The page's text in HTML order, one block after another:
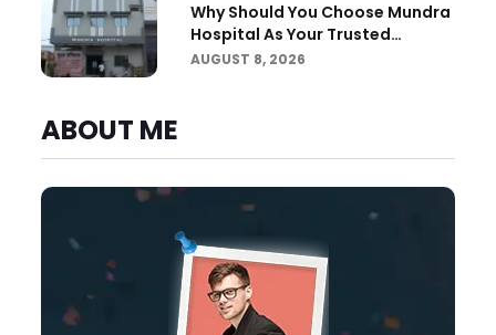
Why Should You Choose Mundra
Hospital As Your Trusted
Trauma Center?
AUGUST 8, 2026
ABOUT ME